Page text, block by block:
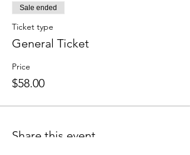
Sale ended
Ticket type
General Ticket
Price
$58.00
Share this event